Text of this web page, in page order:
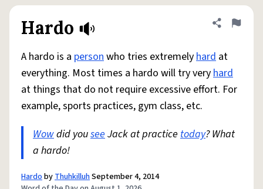
Hardo Share
Flag
A hardo is a personwho tries extremelyhard at
everything. Most times a hardo will try veryhard
at things that do not require excessive effort. For
example, sports practices, gym class, etc.
Wowdid youseeJack at practice today? What
a hardo!
HardobyThuhkilluhSeptember 4, 2014